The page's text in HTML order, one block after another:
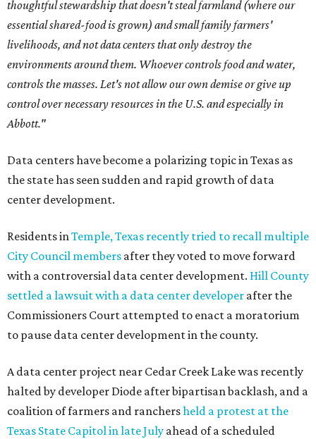
thoughtful stewardship that doesn't steal farmland (where our
essential shared-food is grown) and small family farmers'
livelihoods, and not data centers that only destroy the
environments around them. Whoever controls food and water,
controls the masses. Let's not allow our own demise or give up
control over necessary resources in the U.S. and especially in
Abbott."
Data centers have become a polarizing topic in Texas as
the state has seen sudden and rapid growth of data
center development.
Residents inTemple, Texas recently tried to recall multiple
City Council members after they voted to move forward
with a controversial data center development. Hill County
settled a lawsuit with a data center developer after the
Commissioners Court attempted to enact a moratorium
to pause data center development in the county.
A data center project near Cedar Creek Lake was recently
halted by developer Diode after bipartisan backlash, and a
coalition of farmers and ranchersheld a protest at the
Texas State Capitol in late July ahead of a scheduled